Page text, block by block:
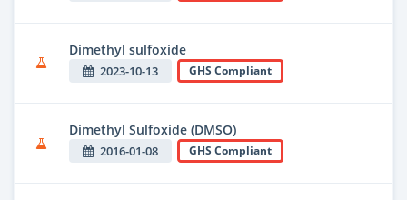
Dimethyl sulfoxide
2023-10-13 GHS Compliant
Dimethyl Sulfoxide (DMSO)
2016-01-08 GHS Compliant